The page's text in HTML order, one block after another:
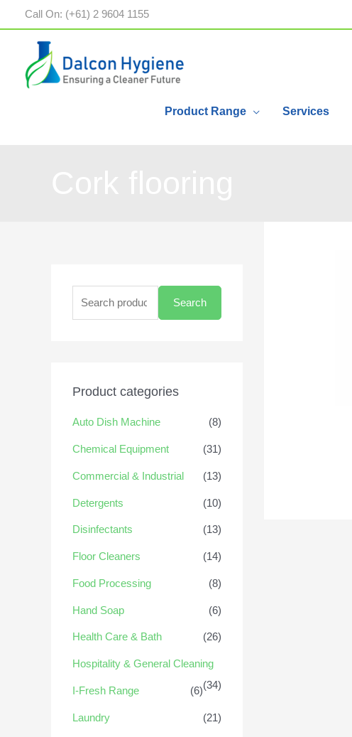
Call On: (+61) 2 9604 1155
Product Range Services
Search
Product categories
Auto Dish Machine (8)
Chemical Equipment (31)
Commercial & Industrial (13)
Detergents (10)
Disinfectants (13)
Floor Cleaners (14)
Food Processing (8)
Hand Soap (6)
Health Care & Bath (26)
Hospitality & General Cleaning
(34)
I-Fresh Range (6)
Laundry (21)